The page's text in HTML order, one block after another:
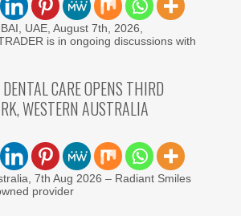
UAE, August 7th, 2026,
is in ongoing discussions with
CARE OPENS THIRD
WESTERN AUSTRALIA
7th Aug 2026 – Radiant Smiles
provider